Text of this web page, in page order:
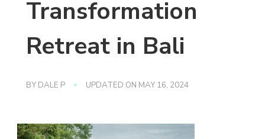
Transformation
Retreat in Bali
BY DALE P UPDATED ON MAY 16, 2024